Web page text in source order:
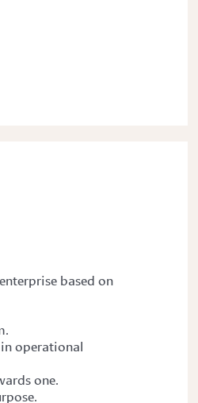
based on
operational
one.